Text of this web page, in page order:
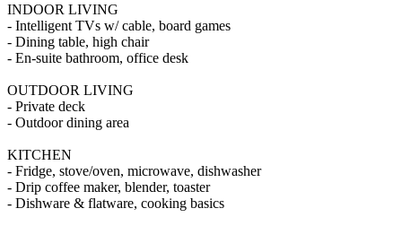
INDOOR LIVING
- Intelligent TVs w/ cable, board games
- Dining table, high chair
- En-suite bathroom, office desk
OUTDOOR LIVING
- Private deck
- Outdoor dining area
KITCHEN
- Fridge, stove/oven, microwave, dishwasher
- Drip coffee maker, blender, toaster
- Dishware & flatware, cooking basics